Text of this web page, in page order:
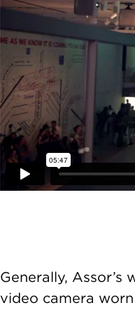
Generally,
video camera